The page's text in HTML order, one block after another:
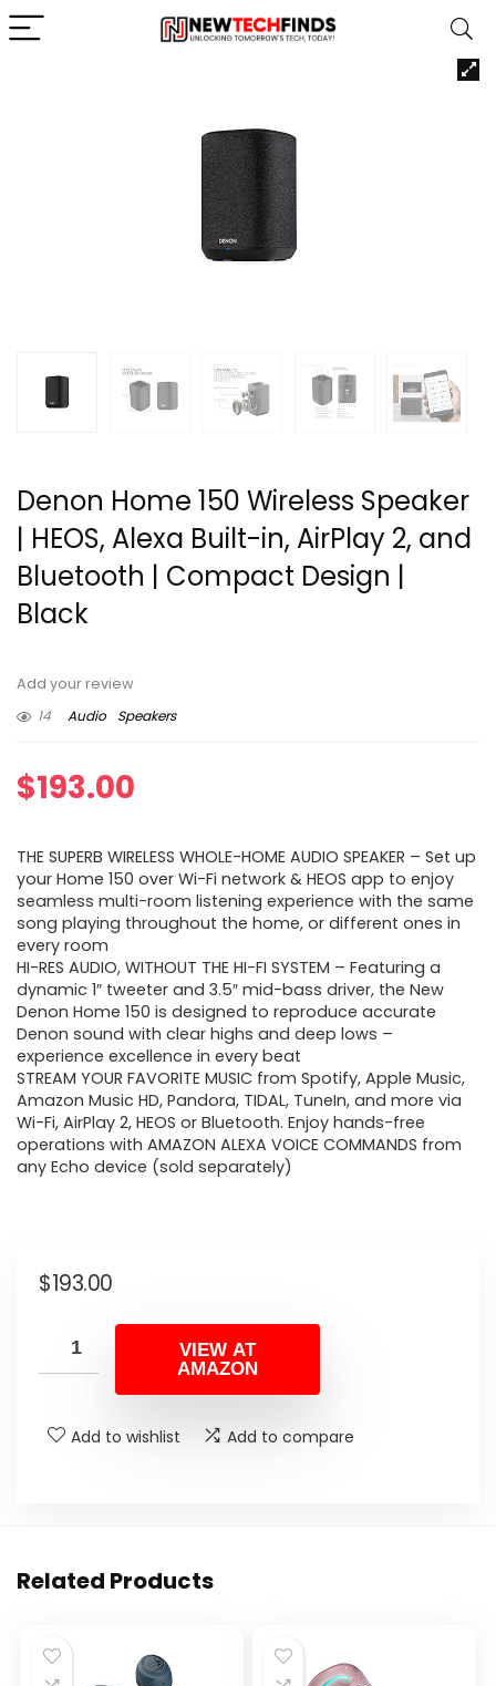
Denon Home 150 Wireless Speaker
| HEOS, Alexa Built-in, AirPlay 2, and
Bluetooth | Compact Design |
Black
Add your review
14
Audio Speakers
$193.00
THE SUPERB WIRELESS WHOLE-HOME AUDIO SPEAKER – Set up
your Home 150 over Wi-Fi network & HEOS app to enjoy
seamless multi-room listening experience with the same
song playing throughout the home, or different ones in
every room
HI-RES AUDIO, WITHOUT THE HI-FI SYSTEM – Featuring a
dynamic 1″ tweeter and 3.5″ mid-bass driver, the New
Denon Home 150 is designed to reproduce accurate
Denon sound with clear highs and deep lows –
experience excellence in every beat
STREAM YOUR FAVORITE MUSIC from Spotify, Apple Music,
Amazon Music HD, Pandora, TIDAL, TuneIn, and more via
Wi-Fi, AirPlay 2, HEOS or Bluetooth. Enjoy hands-free
operations with AMAZON ALEXA VOICE COMMANDS from
any Echo device (sold separately)
$193.00
VIEW AT
AMAZON
Add to wishlist Add to compare
Related Products